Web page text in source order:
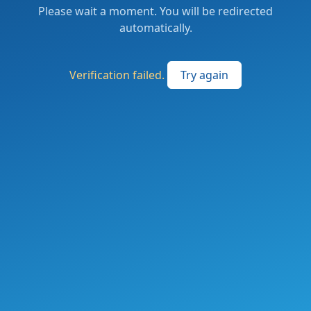
Please wait a moment. You will be redirected
automatically.
Verification failed. Try again